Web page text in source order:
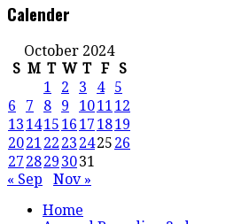
Calender
October 2024
S M T W T F
S
1
2 3 4
5
6
7 8 9 1011 12
13 1415 16 17 1819
2021 22 23 2425 26
27 2829 3031
« Sep
Nov »
Home